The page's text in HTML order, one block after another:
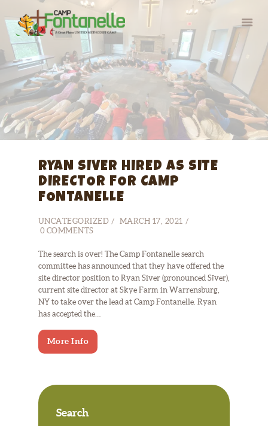
HOME
SUMMER CAMP
RETREATS
SERVE
RYAN SIVER HIRED AS SITE
DIRECTOR FOR CAMP
FONTANELLE
UNCATEGORIZED
MARCH 17, 2021
0 COMMENTS
The search is over! The Camp Fontanelle search
committee has announced that they have offered the
site director position to Ryan Siver (pronounced Sīver),
current site director at Skye Farm in Warrensburg,
NY to take over the lead at Camp Fontanelle. Ryan
has accepted the…
More Info
Search